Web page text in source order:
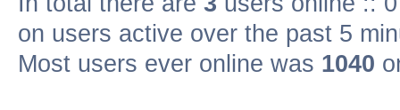
on users active over the past 5
Most users ever online was 1040